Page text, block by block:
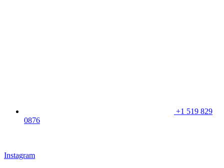
+1 519 829
0876
Instagram